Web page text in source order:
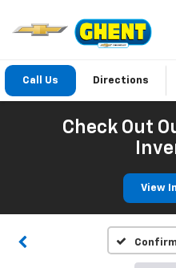
Call Us Directions
Check Out
View